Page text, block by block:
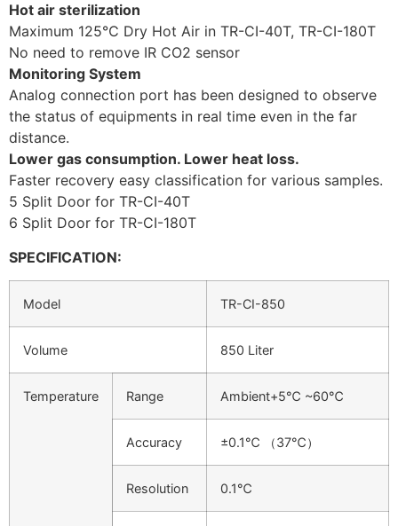
Hot air sterilization
Maximum 125℃ Dry Hot Air in TR-CI-40T, TR-CI-180T
No need to remove IR CO2 sensor
Monitoring System
Analog connection port has been designed to observe
the status of equipments in real time even in the far
distance.
Lower gas consumption. Lower heat loss.
Faster recovery easy classification for various samples.
5 Split Door for TR-CI-40T
6 Split Door for TR-CI-180T
SPECIFICATION:
Model TR-CI-850
Volume 850 Liter
Temperature Range Ambient+5℃ ~60℃
Accuracy ±0.1℃ （37℃）
Resolution 0.1℃